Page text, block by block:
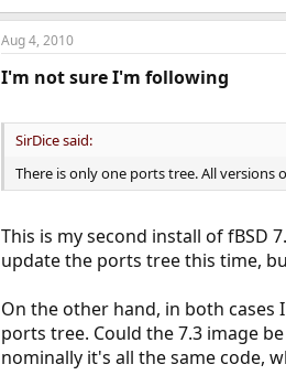
Aug 4, 2010
I'm not sure I'm following
SirDice said:
There is only one ports tree. All versions
This is my second install of fBSD
update the ports tree this time,
On the other hand, in both
ports tree. Could the 7.3 image
nominally it's all the same code,